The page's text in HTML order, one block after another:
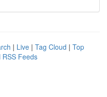
| Live | Tag Cloud | Top
RSS Feeds